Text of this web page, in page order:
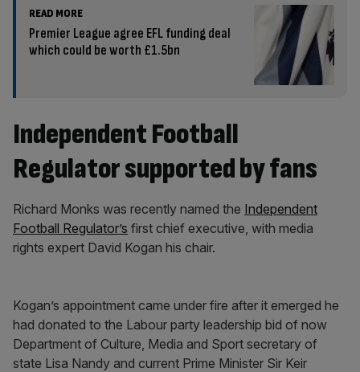
READ MORE
Premier League agree EFL funding deal
which could be worth £1.5bn
Independent Football
Regulator supported by fans
Richard Monks was recently named the Independent
Football Regulator’s first chief executive, with media
rights expert David Kogan his chair.
Kogan’s appointment came under fire after it emerged he
had donated to the Labour party leadership bid of now
Department of Culture, Media and Sport secretary of
state Lisa Nandy and current Prime Minister Sir Keir